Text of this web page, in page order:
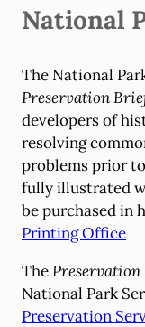
National
The National
Preservation
developers of
resolving
problems prior
fully illustrated
be purchased in
Printing Office
ThePreservation
National Park
Preservation